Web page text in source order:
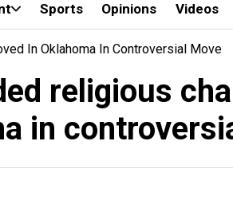
Sports Opinions Videos
In Oklahoma In Controversial Move
religious
in